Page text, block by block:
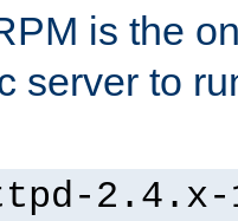
is the
server to
2.4.x-